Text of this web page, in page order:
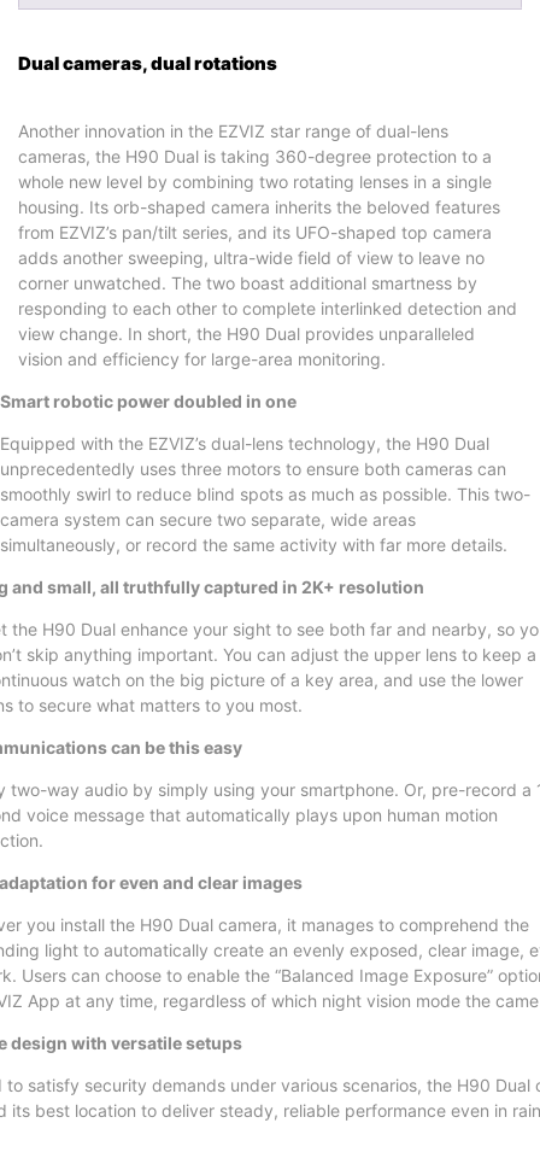
Dual cameras, dual rotations
Another innovation in the EZVIZ star range of dual-lens
cameras, the H90 Dual is taking 360-degree protection to a
whole new level by combining two rotating lenses in a single
housing. Its orb-shaped camera inherits the beloved features
from EZVIZ’s pan/tilt series, and its UFO-shaped top camera
adds another sweeping, ultra-wide field of view to leave no
corner unwatched. The two boast additional smartness by
responding to each other to complete interlinked detection and
view change. In short, the H90 Dual provides unparalleled
vision and efficiency for large-area monitoring.
Smart robotic power doubled in one
Equipped with the EZVIZ’s dual-lens technology, the H90 Dual
unprecedentedly uses three motors to ensure both cameras can
smoothly swirl to reduce blind spots as much as possible. This two-
camera system can secure two separate, wide areas
simultaneously, or record the same activity with far more details.
and small, all truthfully captured in 2K+ resolution
the H90 Dual enhance your sight to see both far and nearby, so
skip anything important. You can adjust the upper lens to keep a
watch on the big picture of a key area, and use the lower
to secure what matters to you most.
can be this easy
two-way audio by simply using your smartphone. Or, pre-record a
voice message that automatically plays upon human motion
for even and clear images
you install the H90 Dual camera, it manages to comprehend the
light to automatically create an evenly exposed, clear image,
Users can choose to enable the “Balanced Image Exposure”
App at any time, regardless of which night vision mode the
design with versatile setups
to satisfy security demands under various scenarios, the H90 Dual
its best location to deliver steady, reliable performance even in